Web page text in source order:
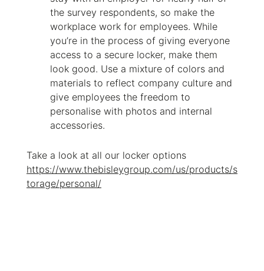
the survey respondents, so make the
workplace work for employees. While
you’re in the process of giving everyone
access to a secure locker, make them
look good. Use a mixture of colors and
materials to reflect company culture and
give employees the freedom to
personalise with photos and internal
accessories.
Take a look at all our locker options
https://www.thebisleygroup.com/us/products/s
torage/personal/